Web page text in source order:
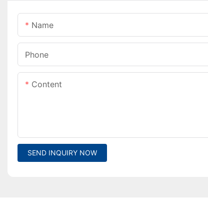
Name
Phone
Content
SEND INQUIRY NOW